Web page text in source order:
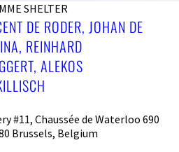
SHELTER
DE RODER, JOHAN DE
REINHARD
ALEKOS
#11, Chaussée de Waterloo 690
Brussels, Belgium